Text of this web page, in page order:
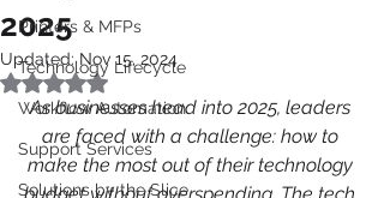
Printers & MFPs
Technology Lifecycle
Workflow Automation
Support Services
Solutions by the Slice
2025
Updated:Nov 15, 2024
Rated NaN out of 5 stars.
As businesses head into 2025, leaders
are faced with a challenge: how to
make the most out of their technology